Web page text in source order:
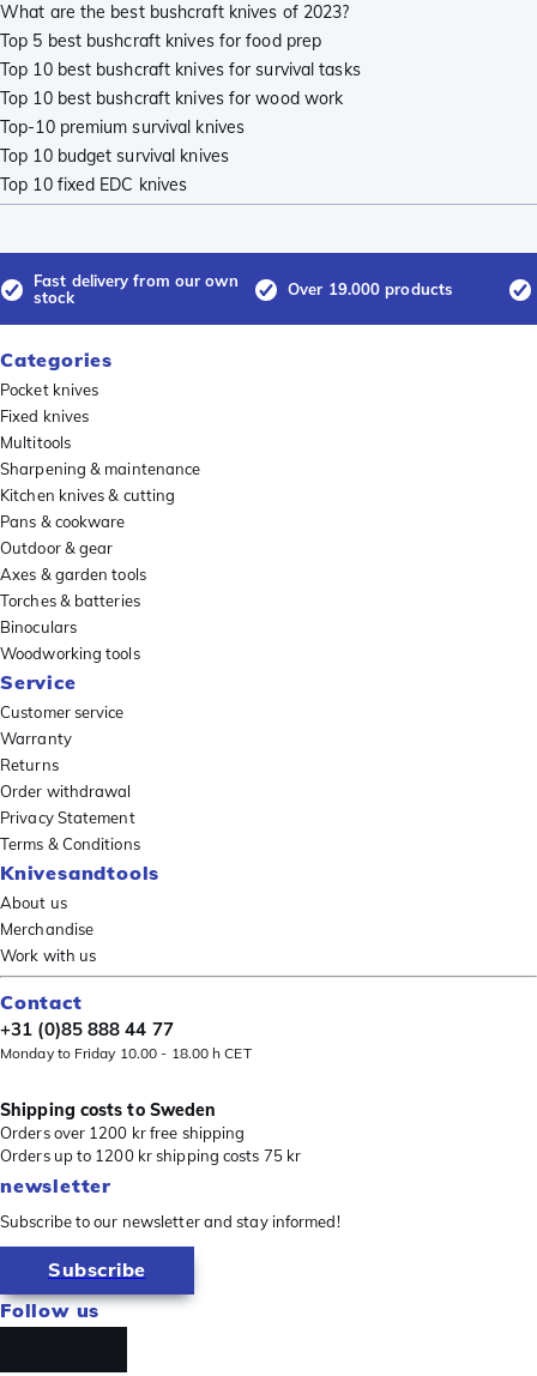
What are the best bushcraft knives of 2023?
Top 5 best bushcraft knives for food prep
Top 10 best bushcraft knives for survival tasks
Top 10 best bushcraft knives for wood work
Top-10 premium survival knives
Top 10 budget survival knives
Top 10 fixed EDC knives
Fast delivery from our own
stock
Over 19.000 products
Categories
Pocket knives
Fixed knives
Multitools
Sharpening & maintenance
Kitchen knives & cutting
Pans & cookware
Outdoor & gear
Axes & garden tools
Torches & batteries
Binoculars
Woodworking tools
Service
Customer service
Warranty
Returns
Order withdrawal
Privacy Statement
Terms & Conditions
Knivesandtools
About us
Merchandise
Work with us
Contact
+31 (0)85 888 44 77
Monday to Friday 10.00 - 18.00 h CET
Shipping costs to Sweden
Orders over 1200 kr free shipping
Orders up to 1200 kr shipping costs 75 kr
newsletter
Subscribe to our newsletter and stay informed!
Subscribe
Follow us